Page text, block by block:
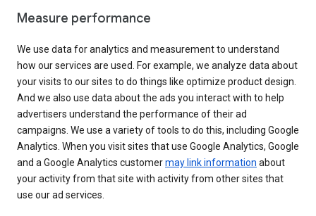
Measure performance
We use data for analytics and measurement to understand
how our services are used. For example, we analyze data about
your visits to our sites to do things like optimize product design.
And we also use data about the ads you interact with to help
advertisers understand the performance of their ad
campaigns. We use a variety of tools to do this, including Google
Analytics. When you visit sites that use Google Analytics, Google
and a Google Analytics customermay link information about
your activity from that site with activity from other sites that
use our ad services.